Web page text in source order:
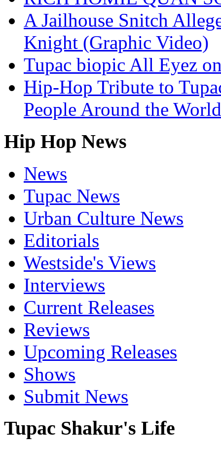
A Jailhouse Snitch
Knight (Graphic Video)
Tupac biopic All Eyez
Hip-Hop Tribute to
People Around the
Hip Hop News
News
Tupac News
Urban Culture News
Editorials
Westside's Views
Interviews
Current Releases
Reviews
Upcoming Releases
Shows
Submit News
Tupac Shakur's Life